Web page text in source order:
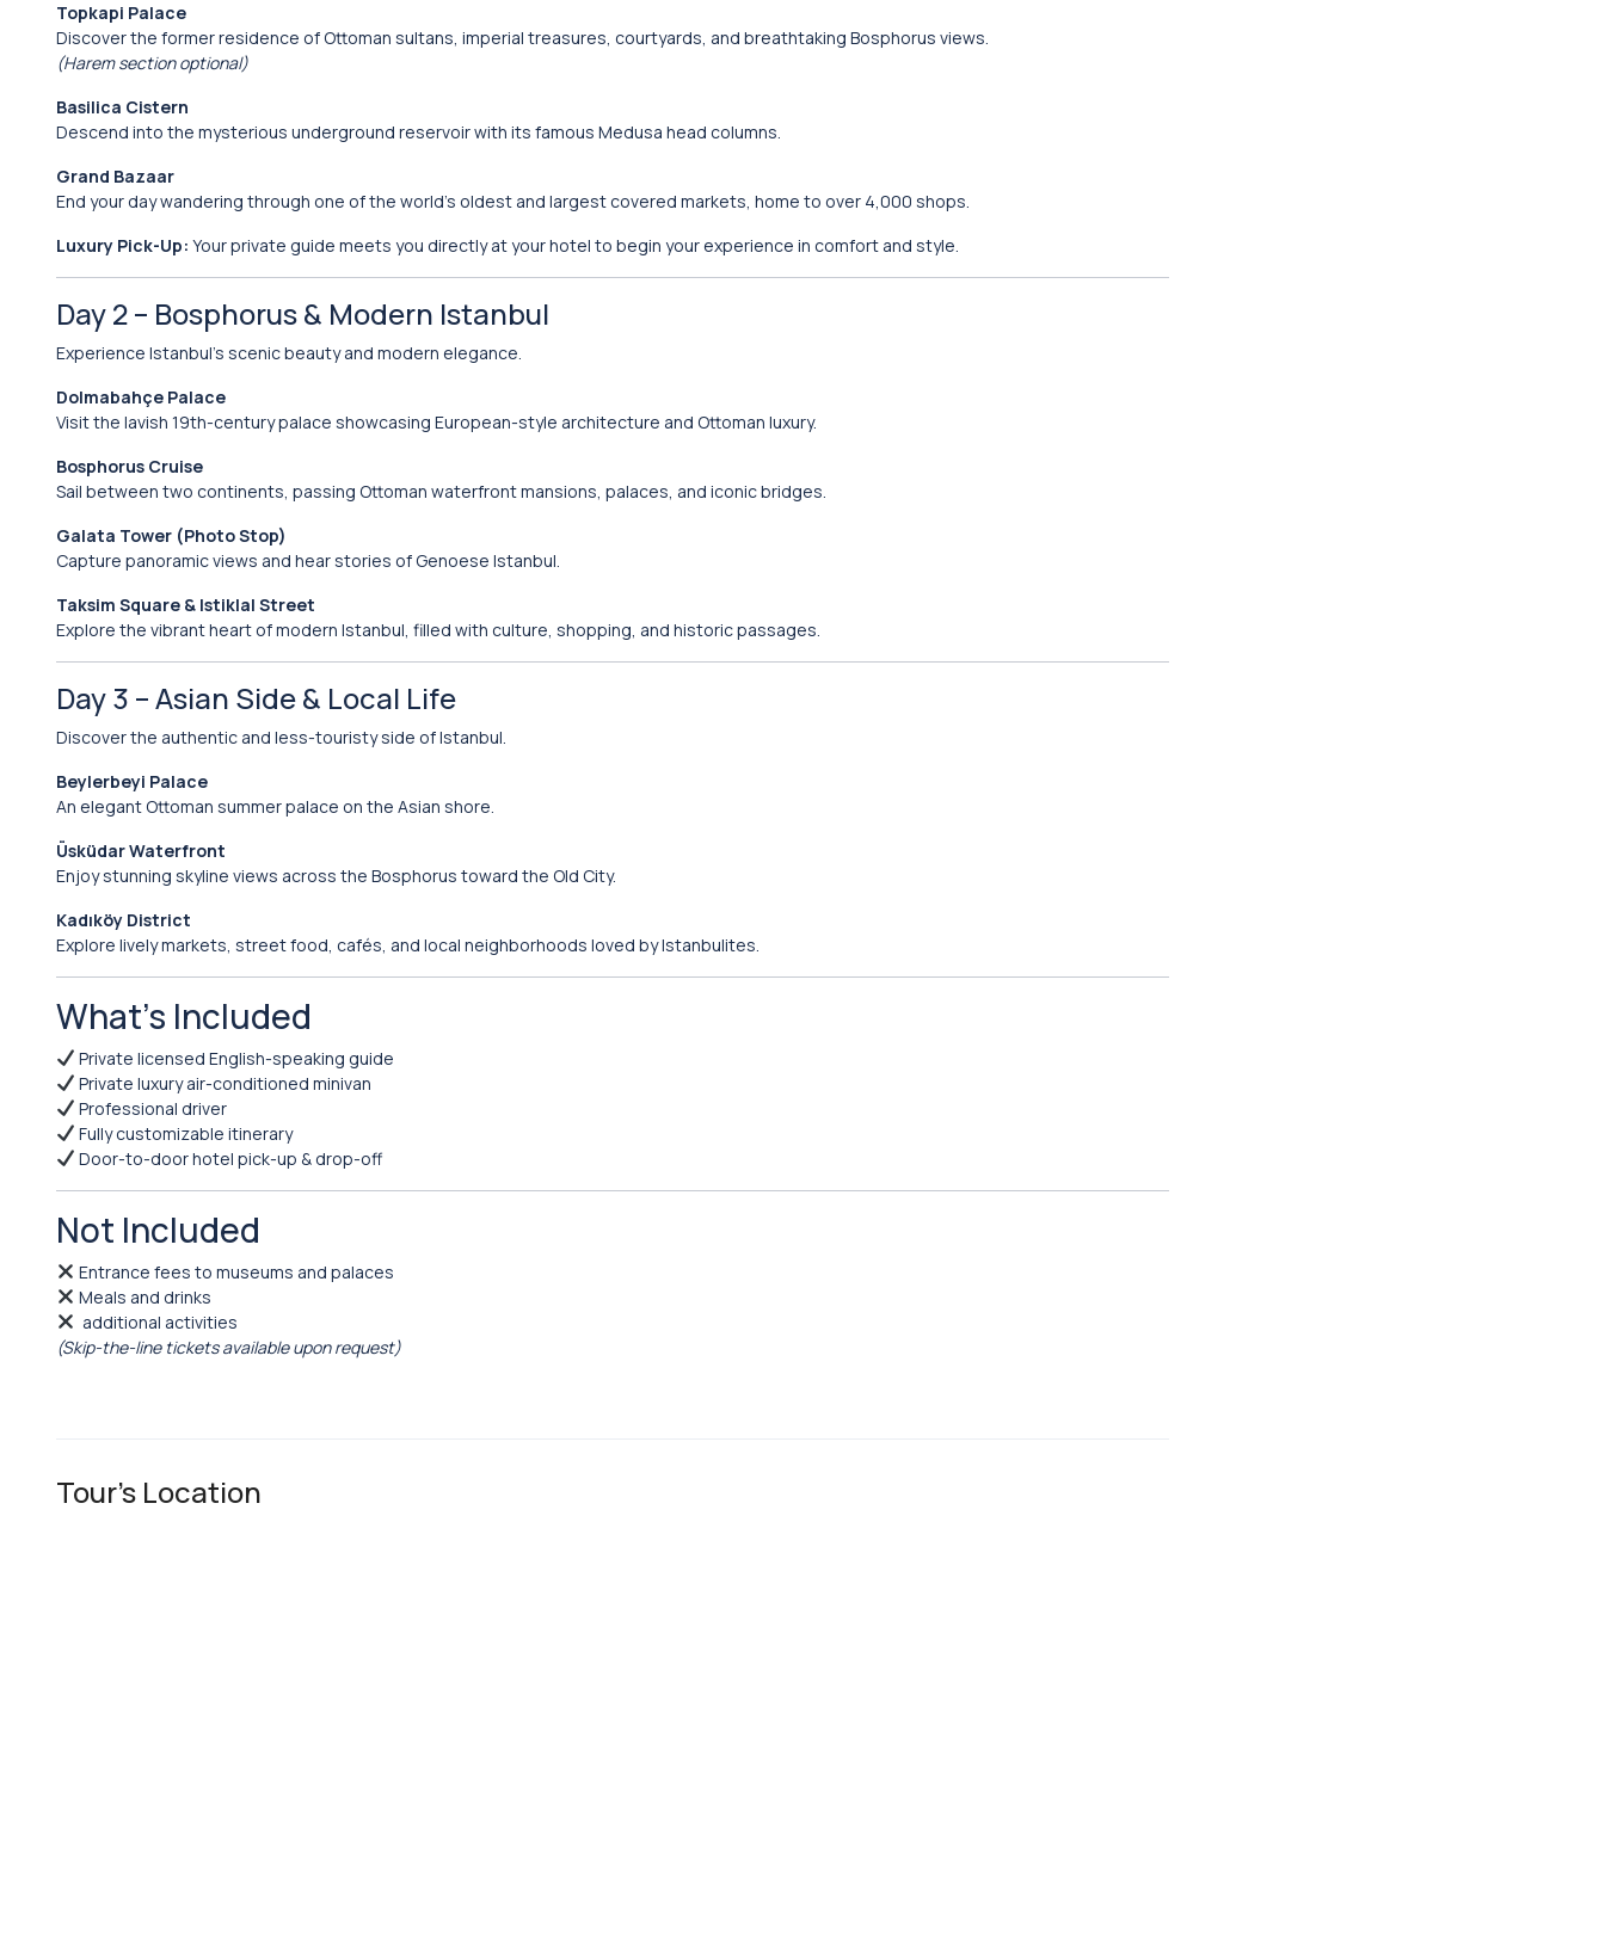
Topkapi Palace
Discover the former residence of Ottoman sultans, imperial treasures, courtyards, and breathtaking Bosphorus views.
(Harem section optional)
Basilica Cistern
Descend into the mysterious underground reservoir with its famous Medusa head columns.
Grand Bazaar
End your day wandering through one of the world’s oldest and largest covered markets, home to over 4,000 shops.
Luxury Pick-Up: Your private guide meets you directly at your hotel to begin your experience in comfort and style.
Day 2 – Bosphorus & Modern Istanbul
Experience Istanbul’s scenic beauty and modern elegance.
Dolmabahçe Palace
Visit the lavish 19th-century palace showcasing European-style architecture and Ottoman luxury.
Bosphorus Cruise
Sail between two continents, passing Ottoman waterfront mansions, palaces, and iconic bridges.
Galata Tower (Photo Stop)
Capture panoramic views and hear stories of Genoese Istanbul.
Taksim Square & Istiklal Street
Explore the vibrant heart of modern Istanbul, filled with culture, shopping, and historic passages.
Day 3 – Asian Side & Local Life
Discover the authentic and less-touristy side of Istanbul.
Beylerbeyi Palace
An elegant Ottoman summer palace on the Asian shore.
Üsküdar Waterfront
Enjoy stunning skyline views across the Bosphorus toward the Old City.
Kadıköy District
Explore lively markets, street food, cafés, and local neighborhoods loved by Istanbulites.
What’s Included
Private licensed English-speaking guide
Private luxury air-conditioned minivan
Professional driver
Fully customizable itinerary
Door-to-door hotel pick-up & drop-off
Not Included
Entrance fees to museums and palaces
Meals and drinks
additional activities
(Skip-the-line tickets available upon request)
Tour's Location